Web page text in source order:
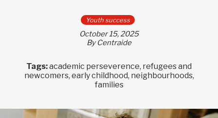
Youth success
October 15, 2025
By Centraide
Tags:academic perseverence, refugees and
newcomers, early childhood, neighbourhoods,
families